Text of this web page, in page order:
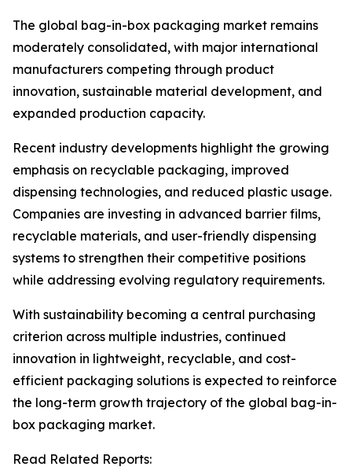
The global bag-in-box packaging market remains
moderately consolidated, with major international
manufacturers competing through product
innovation, sustainable material development, and
expanded production capacity.
Recent industry developments highlight the growing
emphasis on recyclable packaging, improved
dispensing technologies, and reduced plastic usage.
Companies are investing in advanced barrier films,
recyclable materials, and user-friendly dispensing
systems to strengthen their competitive positions
while addressing evolving regulatory requirements.
With sustainability becoming a central purchasing
criterion across multiple industries, continued
innovation in lightweight, recyclable, and cost-
efficient packaging solutions is expected to reinforce
the long-term growth trajectory of the global bag-in-
box packaging market.
Read Related Reports: